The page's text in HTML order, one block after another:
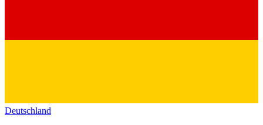
Deutschland